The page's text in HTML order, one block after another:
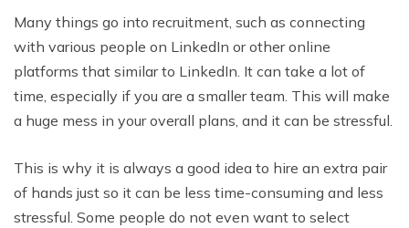
Many things go into recruitment, such as connecting
with various people on LinkedIn or other online
platforms that similar to LinkedIn. It can take a lot of
time, especially if you are a smaller team. This will make
a huge mess in your overall plans, and it can be stressful.
This is why it is always a good idea to hire an extra pair
of hands just so it can be less time-consuming and less
stressful. Some people do not even want to select